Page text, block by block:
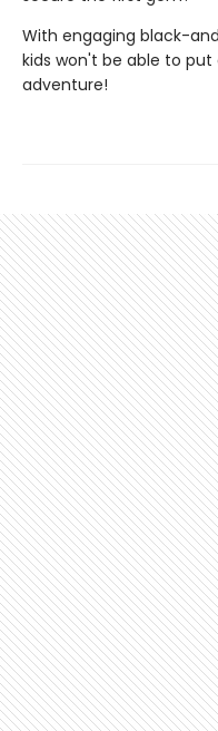
With engaging black-
kids won't be able to
adventure!